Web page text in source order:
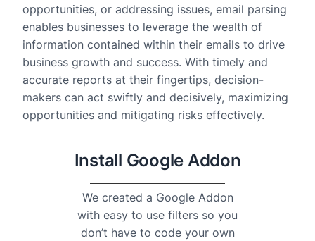
opportunities, or addressing issues, email parsing
enables businesses to leverage the wealth of
information contained within their emails to drive
business growth and success. With timely and
accurate reports at their fingertips, decision-
makers can act swiftly and decisively, maximizing
opportunities and mitigating risks effectively.
Install Google Addon
We created a Google Addon
with easy to use filters so you
don’t have to code your own